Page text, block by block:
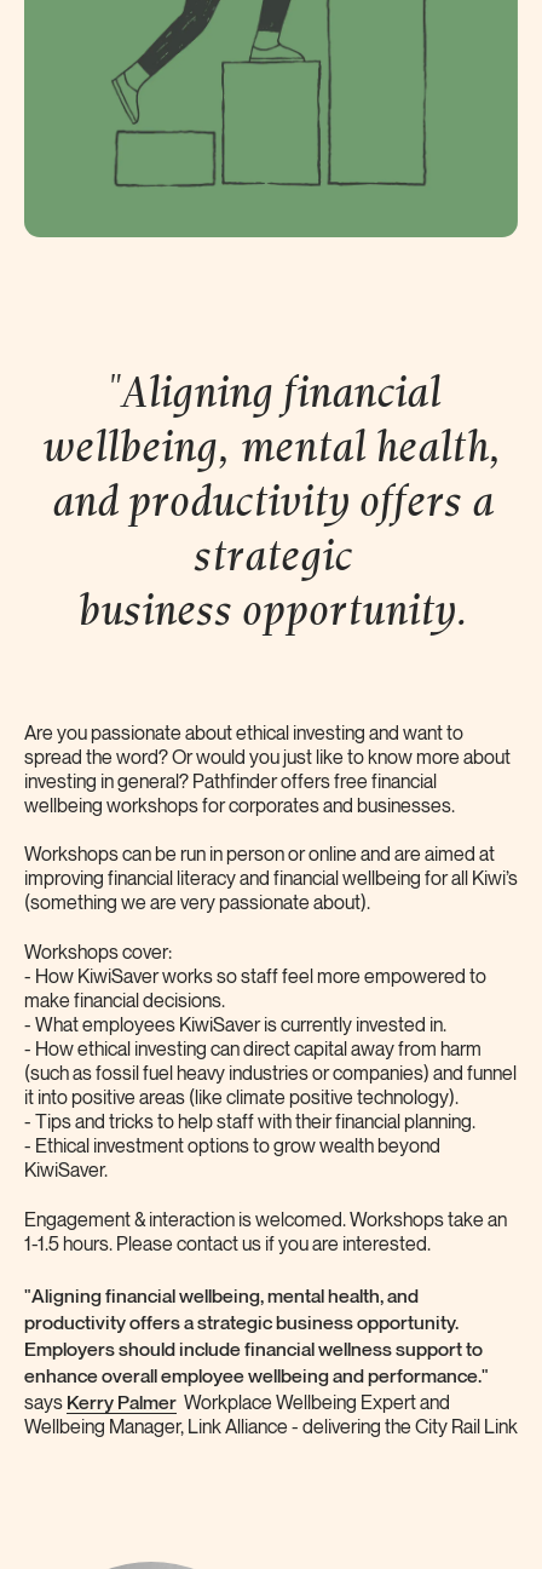
"Aligning financial
wellbeing, mental health,
and productivity offers a
strategic
business opportunity.
Are you passionate about ethical investing and want to
spread the word? Or would you just like to know more about
investing in general? Pathfinder offers free financial
wellbeing workshops for corporates and businesses.
Workshops can be run in person or online and are aimed at
improving financial literacy and financial wellbeing for all Kiwi’s
(something we are very passionate about).
Workshops cover:
- How KiwiSaver works so staff feel more empowered to
make financial decisions.
- What employees KiwiSaver is currently invested in.
- How ethical investing can direct capital away from harm
(such as fossil fuel heavy industries or companies) and funnel
it into positive areas (like climate positive technology).
- Tips and tricks to help staff with their financial planning.
- Ethical investment options to grow wealth beyond
KiwiSaver.
Engagement & interaction is welcomed. Workshops take an
1-1.5 hours. Please contact us if you are interested.
"Aligning financial wellbeing, mental health, and
productivity offers a strategic business opportunity.
Employers should include financial wellness support to
enhance overall employee wellbeing and performance."
says Kerry Palmer Workplace Wellbeing Expert and
Wellbeing Manager, Link Alliance - delivering the City Rail Link